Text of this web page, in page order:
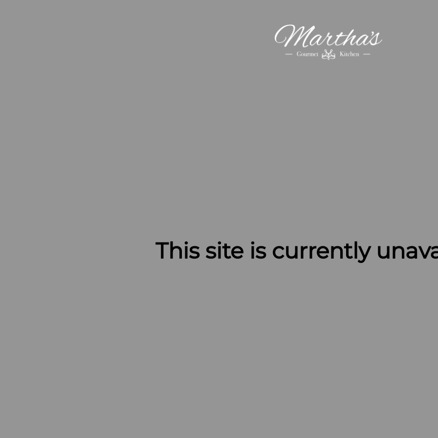
This site is currently